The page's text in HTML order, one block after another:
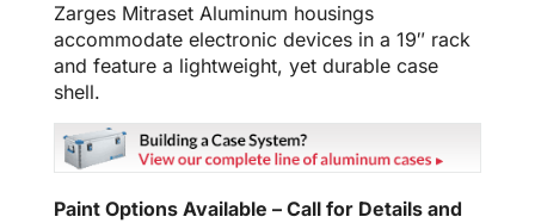
Zarges Mitraset Aluminum housings
accommodate electronic devices in a 19″ rack
and feature a lightweight, yet durable case
shell.
Paint Options Available – Call for Details and